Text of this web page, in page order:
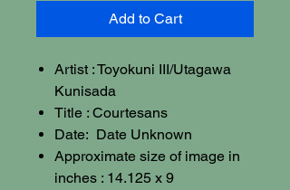
Add to Cart
Artist : Toyokuni III/Utagawa
Kunisada
Title : Courtesans
Date: Date Unknown
Approximate size of image in
inches : 14.125 x 9